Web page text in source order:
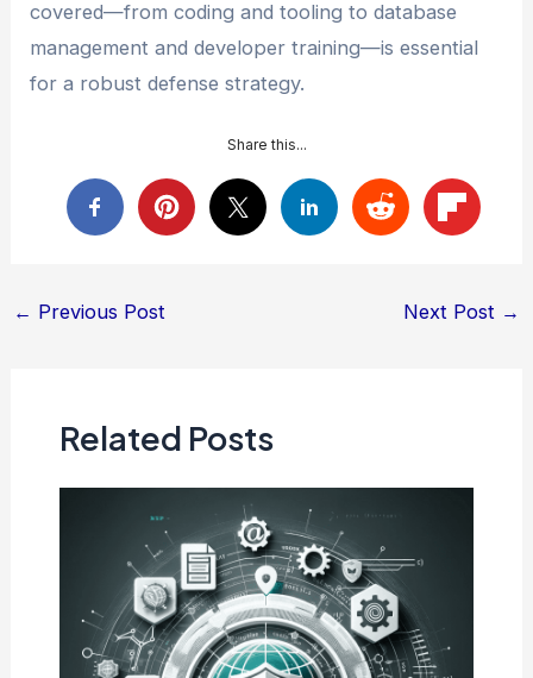
covered—from coding and tooling to database
management and developer training—is essential
for a robust defense strategy.
Share this...
Post
← Previous Post Next Post →
Related Posts